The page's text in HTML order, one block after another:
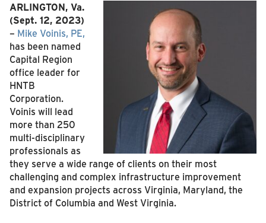
ARLINGTON, Va.
(Sept. 12, 2023)
– Mike Voinis, PE,
has been named
Capital Region
office leader for
HNTB
Corporation.
Voinis will lead
more than 250
multi-disciplinary
professionals as
they serve a wide range of clients on their most
challenging and complex infrastructure improvement
and expansion projects across Virginia, Maryland, the
District of Columbia and West Virginia.